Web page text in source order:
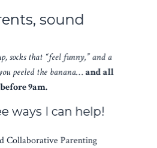
sound
socks that “feel funny,” and a
peeled the banana…and all
before 9am.
ways I can help!
Collaborative Parenting